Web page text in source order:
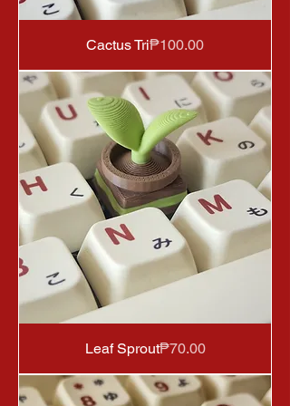
Cactus TriPrice
₱100.00
Leaf SproutPrice
₱70.00